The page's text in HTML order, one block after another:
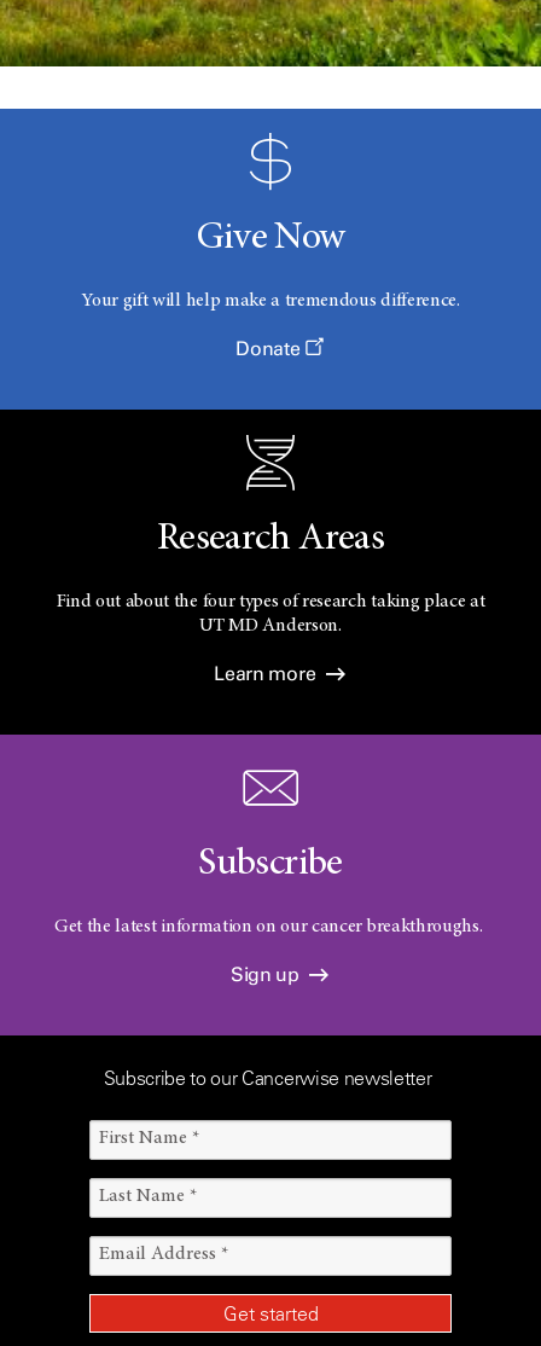
Give Now
Your gift will help make a tremendous difference.
Donate
Research Areas
Find out about the four types of research taking place at
UTMD Anderson.
Learn more
Subscribe
Get the latest information on our cancer breakthroughs.
Sign up
Subscribe to our Cancerwise newsletter